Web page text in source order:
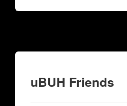
uBUH Friends